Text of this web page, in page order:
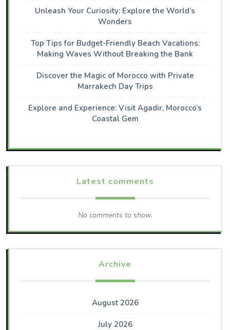
Unleash Your Curiosity: Explore the World’s
Wonders
Top Tips for Budget-Friendly Beach Vacations:
Making Waves Without Breaking the Bank
Discover the Magic of Morocco with Private
Marrakech Day Trips
Explore and Experience: Visit Agadir, Morocco’s
Coastal Gem
Latest comments
No comments to show.
Archive
August 2026
July 2026